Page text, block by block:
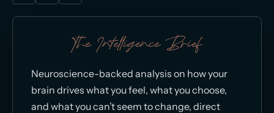
The Intelligence Brief
Neuroscience-backed analysis on how your
brain drives what you feel, what you choose,
and what you can’t seem to change, direct